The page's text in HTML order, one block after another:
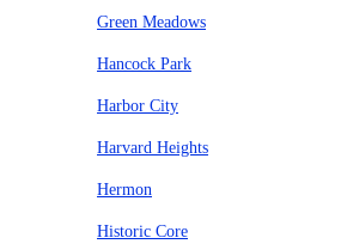
Green Meadows
Hancock Park
Harbor City
Harvard Heights
Hermon
Historic Core